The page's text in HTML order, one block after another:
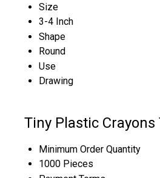
Size
3-4 Inch
Shape
Round
Use
Drawing
Tiny Plastic
Minimum Order Quantity
1000 Pieces